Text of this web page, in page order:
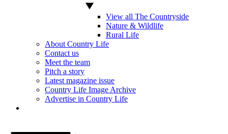
View all The Countryside
Nature & Wildlife
Rural Life
About Country Life
Contact us
Meet the team
Pitch a story
Latest magazine issue
Country Life Image Archive
Advertise in Country Life